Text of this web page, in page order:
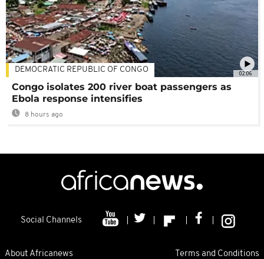
02:06
DEMOCRATIC REPUBLIC OF CONGO
Congo isolates 200 river boat passengers as
Ebola response intensifies
8 hours ago
Social Channels
About Africanews Terms and Conditions